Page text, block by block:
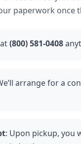
paperwork once
(800) 581-0408
arrange for a
: Upon pickup, you